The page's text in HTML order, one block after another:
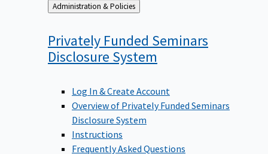
Back
to
Administration & Policies
Privately Funded Seminars
Disclosure System
Log In & Create Account
Overview of Privately Funded Seminars
Disclosure System
Instructions
Frequently Asked Questions